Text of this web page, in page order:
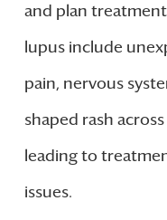
and plan
lupus include
pain, nervous
shaped rash
leading to
issues.